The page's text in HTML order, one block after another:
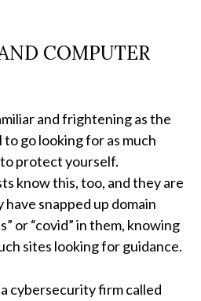
COMPUTER
and frightening as the
go looking for as much
protect yourself.
know this, too, and they are
snapped up domain
or “covid” in them, knowing
sites looking for guidance.
cybersecurity firm called